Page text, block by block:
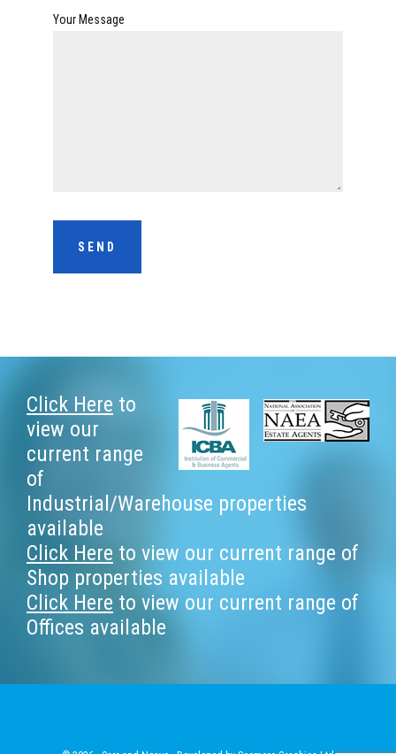
Your Message
Footer
Click Here to
view our
current range
of
Industrial/Warehouse properties
available
Click Here to view our current range of
Shop properties available
Click Here to view our current range of
Offices available